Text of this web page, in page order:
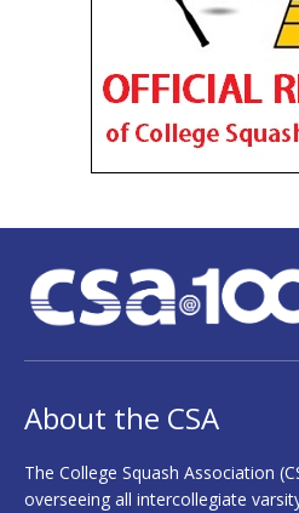
About the CSA
The College Squash Association
overseeing all intercollegiate